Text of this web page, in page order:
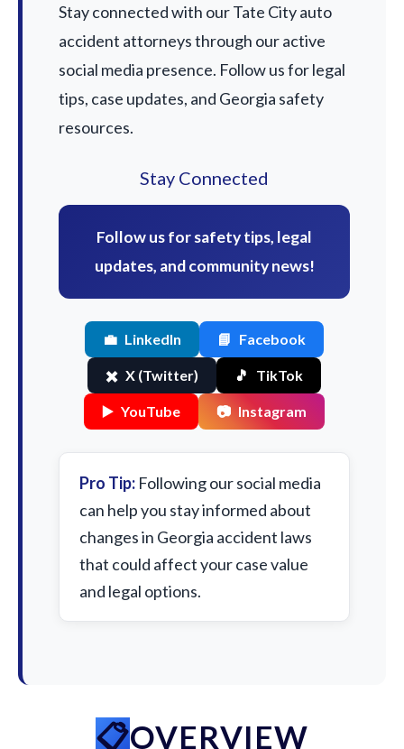
Stay connected with our Tate City auto
accident attorneys through our active
social media presence. Follow us for legal
tips, case updates, and Georgia safety
resources.
Stay Connected
Follow us for safety tips, legal
updates, and community news!
💼 LinkedIn 📘 Facebook
✖️ X (Twitter) 🎵 TikTok
▶️ YouTube 📷 Instagram
Pro Tip: Following our social media
can help you stay informed about
changes in Georgia accident laws
that could affect your case value
and legal options.
OVERVIEW